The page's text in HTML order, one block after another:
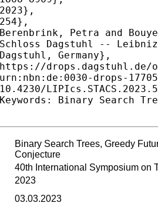
Binary Search Trees, Greedy
Conjecture
40th International Symposium on
2023
03.03.2023